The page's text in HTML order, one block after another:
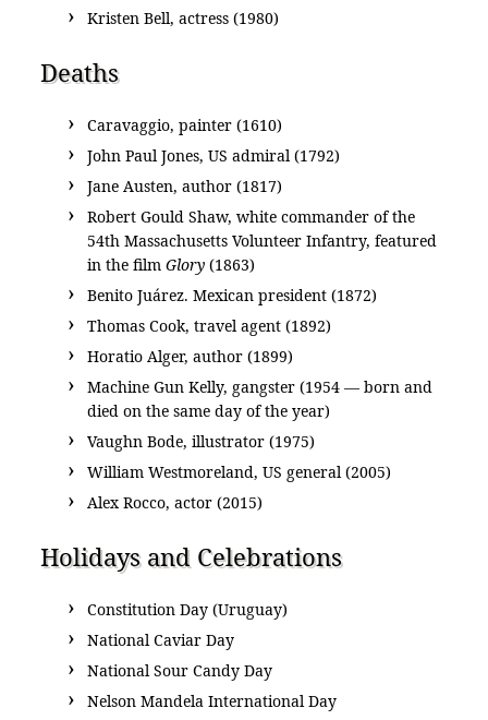
Kristen Bell, actress (1980)
Deaths
Caravaggio, painter (1610)
John Paul Jones, US admiral (1792)
Jane Austen, author (1817)
Robert Gould Shaw, white commander of the
54th Massachusetts Volunteer Infantry, featured
in the filmGlory (1863)
Benito Juárez. Mexican president (1872)
Thomas Cook, travel agent (1892)
Horatio Alger, author (1899)
Machine Gun Kelly, gangster (1954 — born and
died on the same day of the year)
Vaughn Bode, illustrator (1975)
William Westmoreland, US general (2005)
Alex Rocco, actor (2015)
Holidays and Celebrations
Constitution Day (Uruguay)
National Caviar Day
National Sour Candy Day
Nelson Mandela International Day